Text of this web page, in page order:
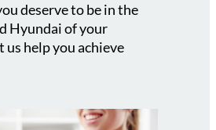
deserve to be in the
Hyundai of your
us help you achieve